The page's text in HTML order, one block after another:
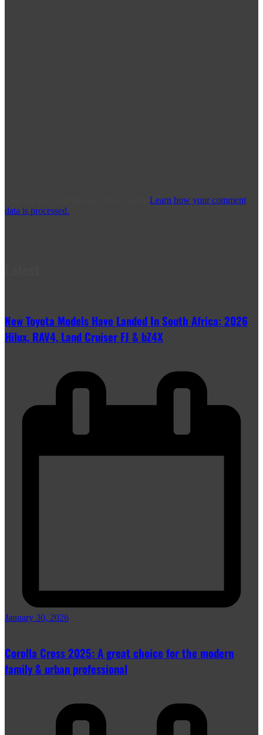
Learn how your comment
data is processed.
New Toyota Models Have Landed In South Africa: 2026
Hilux, RAV4, Land Cruiser FJ & bZ4X
January 30, 2026
Corolla Cross 2025: A great choice for the modern
family & urban professional